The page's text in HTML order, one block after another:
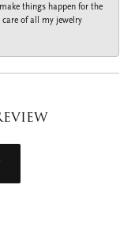
things happen for the
of all my jewelry